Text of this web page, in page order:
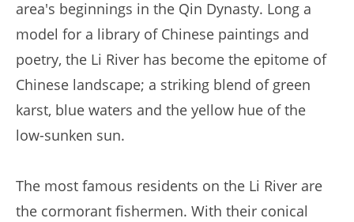
area's beginnings in the Qin Dynasty. Long a
model for a library of Chinese paintings and
poetry, the Li River has become the epitome of
Chinese landscape; a striking blend of green
karst, blue waters and the yellow hue of the
low-sunken sun.
The most famous residents on the Li River are
the cormorant fishermen. With their conical